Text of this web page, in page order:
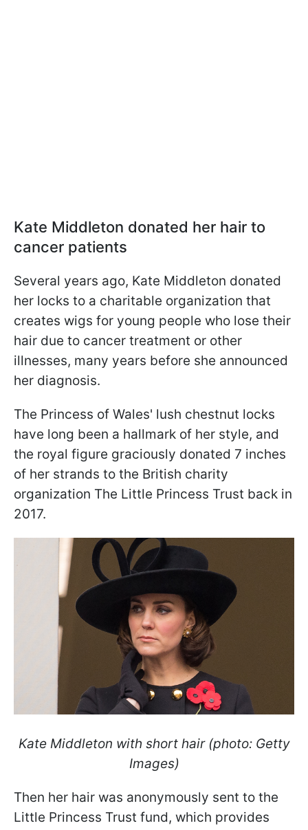
Kate Middleton donated her hair to
cancer patients
Several years ago, Kate Middleton donated
her locks to a charitable organization that
creates wigs for young people who lose their
hair due to cancer treatment or other
illnesses, many years before she announced
her diagnosis.
The Princess of Wales' lush chestnut locks
have long been a hallmark of her style, and
the royal figure graciously donated 7 inches
of her strands to the British charity
organization The Little Princess Trust back in
2017.
Kate Middleton with short hair (photo: Getty
Images)
Then her hair was anonymously sent to the
Little Princess Trust fund, which provides